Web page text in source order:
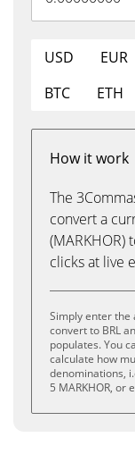
USD EUR
BTC
ETH
How it work
The
convert a
(MARKHOR)
clicks at live
Simply enter the
convert to BRL
populates. You
calculate how
denominations,
5 MARKHOR, or